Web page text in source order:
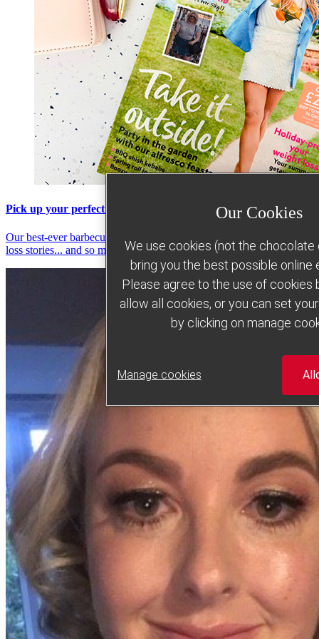
Pick up your perfect summer holiday read
Our best-ever barbecue recipes, summer strategies, inspiring weight
loss stories... and so much more!
Our Cookies
We use cookies (not the chocolate
bring you the best possible online
Please agree to the use of cookies
allow all cookies, or you can set
by clicking on manage
Manage cookies